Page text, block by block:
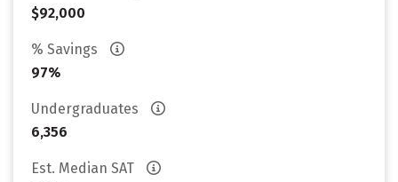
$92,000
% Savings
97%
Undergraduates
6,356
Est. Median SAT